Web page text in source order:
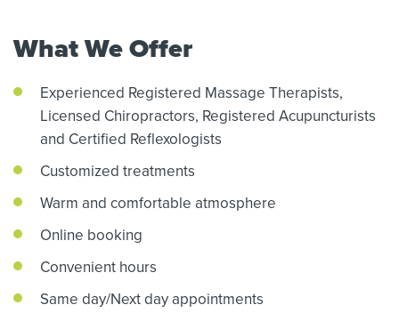
What We Offer
Experienced Registered Massage Therapists,
Licensed Chiropractors, Registered Acupuncturists
and Certified Reflexologists
Customized treatments
Warm and comfortable atmosphere
Online booking
Convenient hours
Same day/Next day appointments